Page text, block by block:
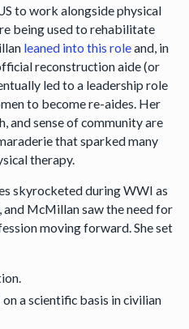
to work alongside physical
being used to rehabilitate
leaned into this roleand, in
reconstruction aide (or
led to a leadership role
to become re-aides. Her
and sense of community are
that sparked many
therapy.
skyrocketed during WWI as
McMillan saw the need for
moving forward. She set
a scientific basis in civilian